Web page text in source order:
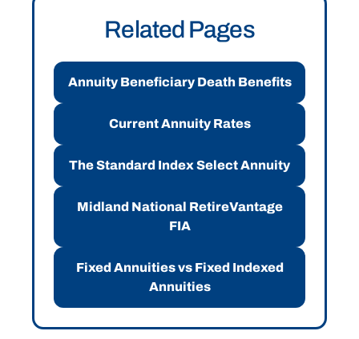
Related Pages
Annuity Beneficiary Death Benefits
Current Annuity Rates
The Standard Index Select Annuity
Midland National RetireVantage
FIA
Fixed Annuities vs Fixed Indexed
Annuities